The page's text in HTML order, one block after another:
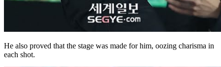
He also proved that the stage was made for him, oozing charisma in
each shot.